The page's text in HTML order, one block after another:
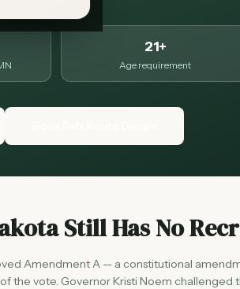
21+
Age requirement
Still Has No
Amendment A — a constitutional
the vote. Governor Kristi Noem